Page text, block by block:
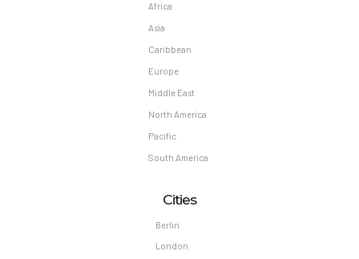
Africa
Asia
Caribbean
Europe
Middle East
North America
Pacific
South America
Cities
Berlin
London